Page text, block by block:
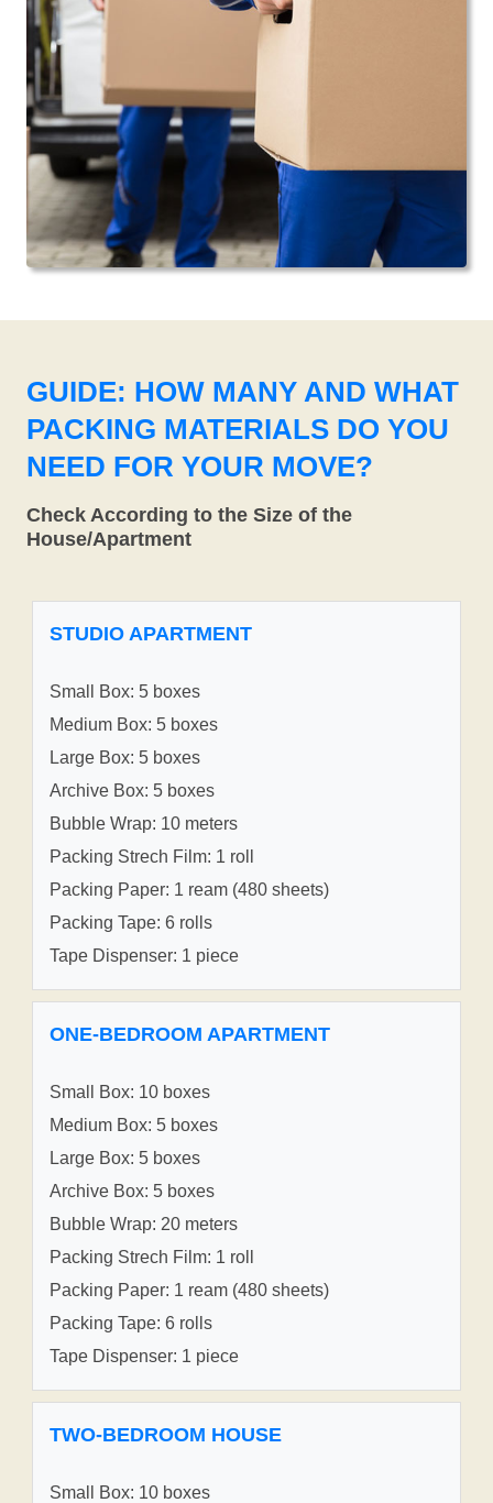
GUIDE: HOW MANY AND WHAT
PACKING MATERIALS DO YOU
NEED FOR YOUR MOVE?
Check According to the Size of the
House/Apartment
STUDIO APARTMENT
Small Box: 5 boxes
Medium Box: 5 boxes
Large Box: 5 boxes
Archive Box: 5 boxes
Bubble Wrap: 10 meters
Packing Strech Film: 1 roll
Packing Paper: 1 ream (480 sheets)
Packing Tape: 6 rolls
Tape Dispenser: 1 piece
ONE-BEDROOM APARTMENT
Small Box: 10 boxes
Medium Box: 5 boxes
Large Box: 5 boxes
Archive Box: 5 boxes
Bubble Wrap: 20 meters
Packing Strech Film: 1 roll
Packing Paper: 1 ream (480 sheets)
Packing Tape: 6 rolls
Tape Dispenser: 1 piece
TWO-BEDROOM HOUSE
Small Box: 10 boxes